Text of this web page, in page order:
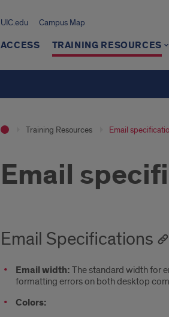
UIC.edu Campus Map
ACCESS TRAINING RESOURCES
Training Resources Email
Email
Email Specifications
Email width: The standard width for
formatting errors on both desktop
Colors: